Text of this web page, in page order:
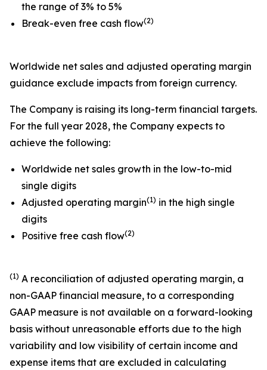
the range of 3% to 5%
Break-even free cash flow(2)
Worldwide net sales and adjusted operating margin
guidance exclude impacts from foreign currency.
The Company is raising its long-term financial targets.
For the full year 2028, the Company expects to
achieve the following:
Worldwide net sales growth in the low-to-mid
single digits
Adjusted operating margin(1) in the high single
digits
Positive free cash flow(2)
(1) A reconciliation of adjusted operating margin, a
non-GAAP financial measure, to a corresponding
GAAP measure is not available on a forward-looking
basis without unreasonable efforts due to the high
variability and low visibility of certain income and
expense items that are excluded in calculating